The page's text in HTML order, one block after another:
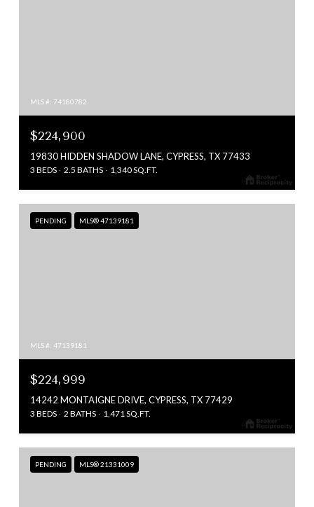
MLS #: 74180782
$224,900
19830 HIDDEN SHADOW LANE, CYPRESS, TX 77433
3 BEDS 2.5 BATHS 1,340 SQ.FT.
PENDING MLS® 47139181
MLS #: 47139181
$224,999
14242 MONTAIGNE DRIVE, CYPRESS, TX 77429
3 BEDS 2 BATHS 1,471 SQ.FT.
PENDING MLS® 21331009